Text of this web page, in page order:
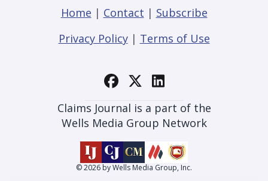
Home | Contact | Subscribe
Privacy Policy| Terms of Use
Claims Journal is a part of the
Wells Media Group Network
© 2026 by Wells Media Group, Inc.